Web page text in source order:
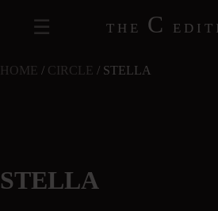
THE C
HOME / CIRCLE / STELLA
STELLA